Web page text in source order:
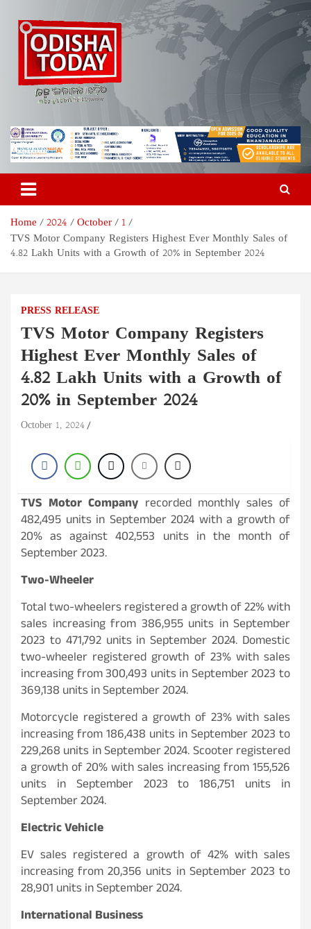
content
Odisha Today News Network
Pvt Ltd
Breaking News | Odisha News | India News | World News | Odisha
Today
Home 2024 October
1
TVS Motor Company Registers Highest Ever Monthly Sales of
4.82 Lakh Units with a Growth of 20% in September 2024
PRESS RELEASE
TVS Motor Company Registers
Highest Ever Monthly Sales of
4.82 Lakh Units with a Growth of
20% in September 2024
October 1, 2024
TVS Motor Company recorded monthly sales of
482,495 units in September 2024 with a growth of
20% as against 402,553 units in the month of
September 2023.
Two-Wheeler
Total two-wheelers registered a growth of 22% with
sales increasing from 386,955 units in September
2023 to 471,792 units in September 2024. Domestic
two-wheeler registered growth of 23% with sales
increasing from 300,493 units in September 2023 to
369,138 units in September 2024.
Motorcycle registered a growth of 23% with sales
increasing from 186,438 units in September 2023 to
229,268 units in September 2024. Scooter registered
a growth of 20% with sales increasing from 155,526
units in September 2023 to 186,751 units in
September 2024.
Electric Vehicle
EV sales registered a growth of 42% with sales
increasing from 20,356 units in September 2023 to
28,901 units in September 2024.
International Business